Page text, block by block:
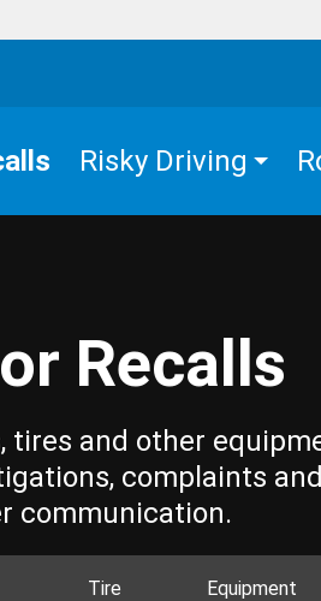
Risky Driving
Recalls
tires and other
complaints and
communication.
Tire Equipment